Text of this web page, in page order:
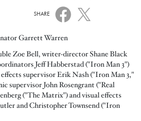
SHARE
Garrett Warren
Zoe Bell, writer-director Shane Black
Jeff Habberstad ("Iron Man 3")
supervisor Erik Nash ("Iron Man 3,"
supervisor John Rosengrant ("Real
("The Matrix") and visual effects
and Christopher Townsend ("Iron